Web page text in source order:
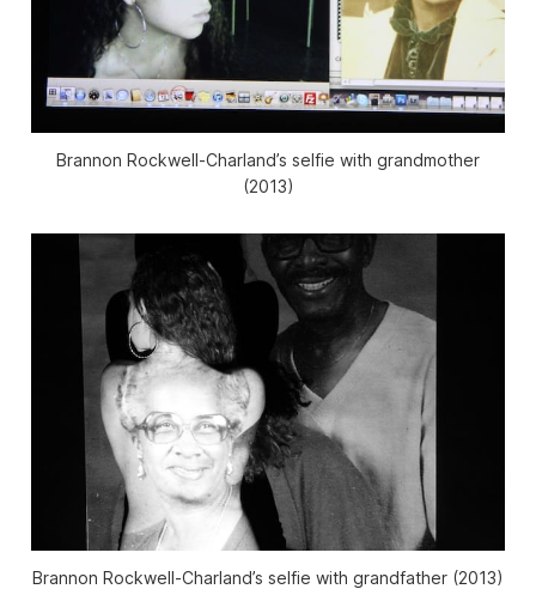
Brannon Rockwell-Charland’s selfie with grandmother
(2013)
Brannon Rockwell-Charland’s selfie with grandfather (2013)